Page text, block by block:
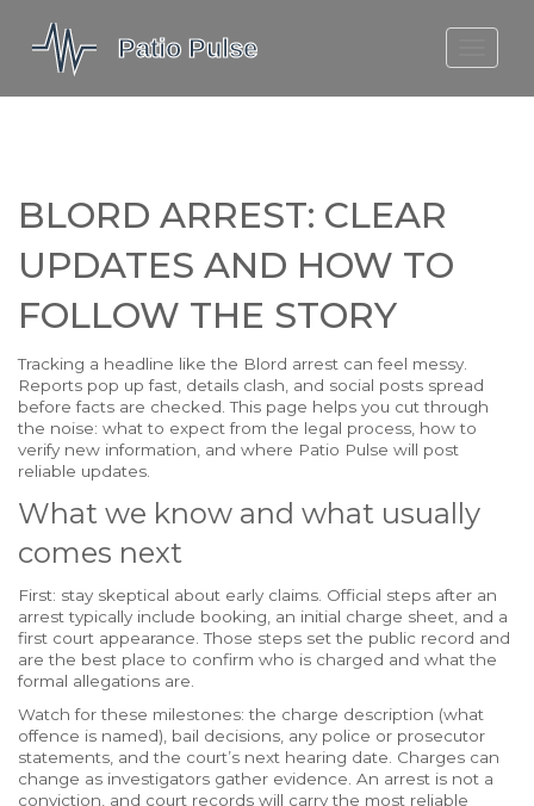
MOLEFE BAIL
BLORD ARREST: CLEAR
UPDATES AND HOW TO
FOLLOW THE STORY
Tracking a headline like the Blord arrest can feel messy.
Reports pop up fast, details clash, and social posts spread
before facts are checked. This page helps you cut through
the noise: what to expect from the legal process, how to
verify new information, and where Patio Pulse will post
reliable updates.
What we know and what usually
comes next
First: stay skeptical about early claims. Official steps after an
arrest typically include booking, an initial charge sheet, and a
first court appearance. Those steps set the public record and
are the best place to confirm who is charged and what the
formal allegations are.
Watch for these milestones: the charge description (what
offence is named), bail decisions, any police or prosecutor
statements, and the court’s next hearing date. Charges can
change as investigators gather evidence. An arrest is not a
conviction, and court records will carry the most reliable